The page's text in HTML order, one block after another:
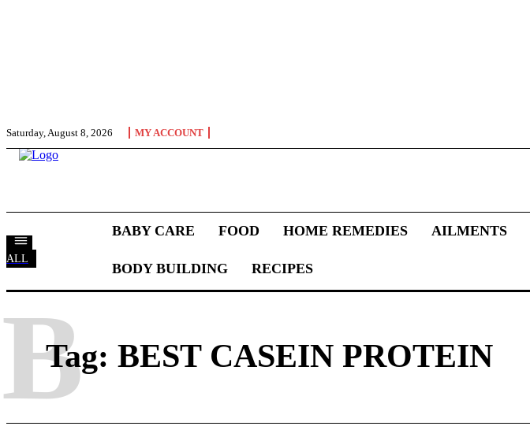
Saturday, August 8, 2026 MY ACCOUNT
ALL
BABY CARE FOOD HOME REMEDIES AILMENTS
BODY BUILDING RECIPES
Tag: BEST CASEIN PROTEIN
B